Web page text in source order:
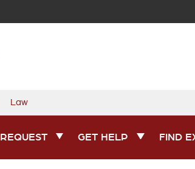
Law
GET HELP FIND